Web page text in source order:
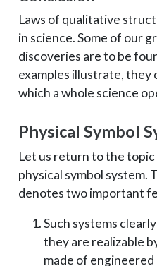
Laws of qualitative
in science. Some of our
discoveries are to be
examples illustrate,
which a whole science
Physical Symbol
Let us return to the topic
physical symbol system.
denotes two important
Such systems
they are realizable
made of